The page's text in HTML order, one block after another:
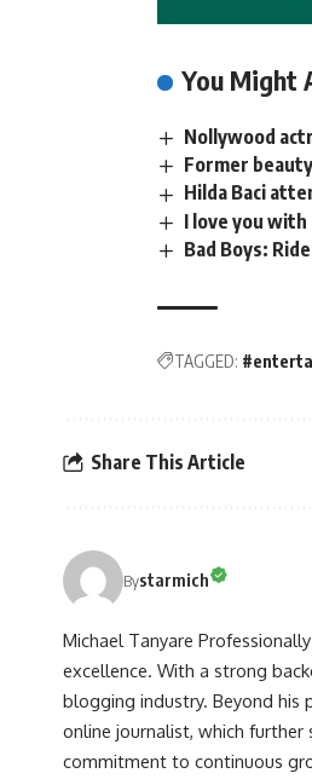
You Might
Nollywood
Former
Hilda Baci
I love you
Bad Boys:
TAGGED:
Share This Article
Bystarmich
Michael Tanyare
excellence. With a strong
blogging industry. Beyond his
online journalist, which
commitment to continuous